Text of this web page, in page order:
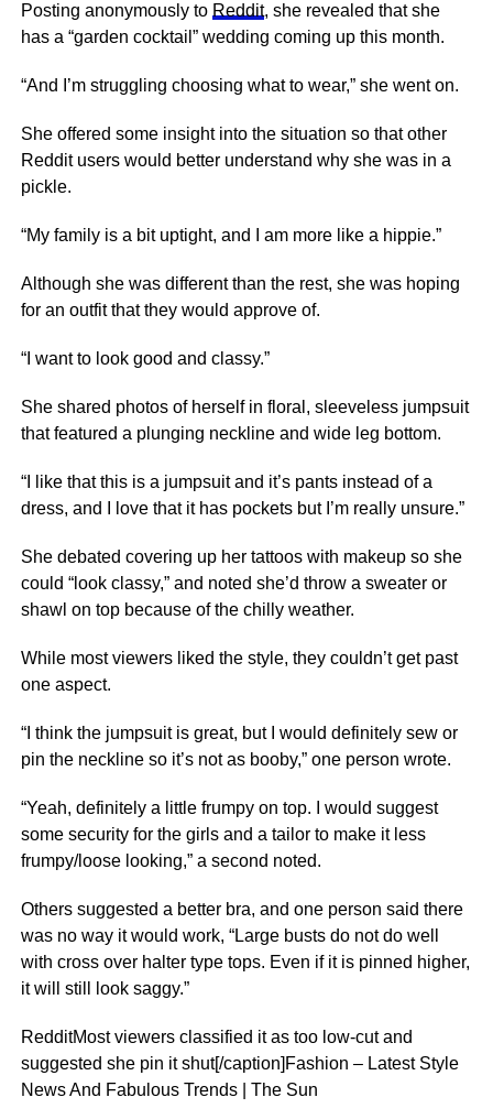
Posting anonymously to Reddit, she revealed that she
has a “garden cocktail” wedding coming up this month.
“And I’m struggling choosing what to wear,” she went on.
She offered some insight into the situation so that other
Reddit users would better understand why she was in a
pickle.
“My family is a bit uptight, and I am more like a hippie.”
Although she was different than the rest, she was hoping
for an outfit that they would approve of.
“I want to look good and classy.”
She shared photos of herself in floral, sleeveless jumpsuit
that featured a plunging neckline and wide leg bottom.
“I like that this is a jumpsuit and it’s pants instead of a
dress, and I love that it has pockets but I’m really unsure.”
She debated covering up her tattoos with makeup so she
could “look classy,” and noted she’d throw a sweater or
shawl on top because of the chilly weather.
While most viewers liked the style, they couldn’t get past
one aspect.
“I think the jumpsuit is great, but I would definitely sew or
pin the neckline so it’s not as booby,” one person wrote.
“Yeah, definitely a little frumpy on top. I would suggest
some security for the girls and a tailor to make it less
frumpy/loose looking,” a second noted.
Others suggested a better bra, and one person said there
was no way it would work, “Large busts do not do well
with cross over halter type tops. Even if it is pinned higher,
it will still look saggy.”
RedditMost viewers classified it as too low-cut and
suggested she pin it shut[/caption]Fashion – Latest Style
News And Fabulous Trends | The Sun